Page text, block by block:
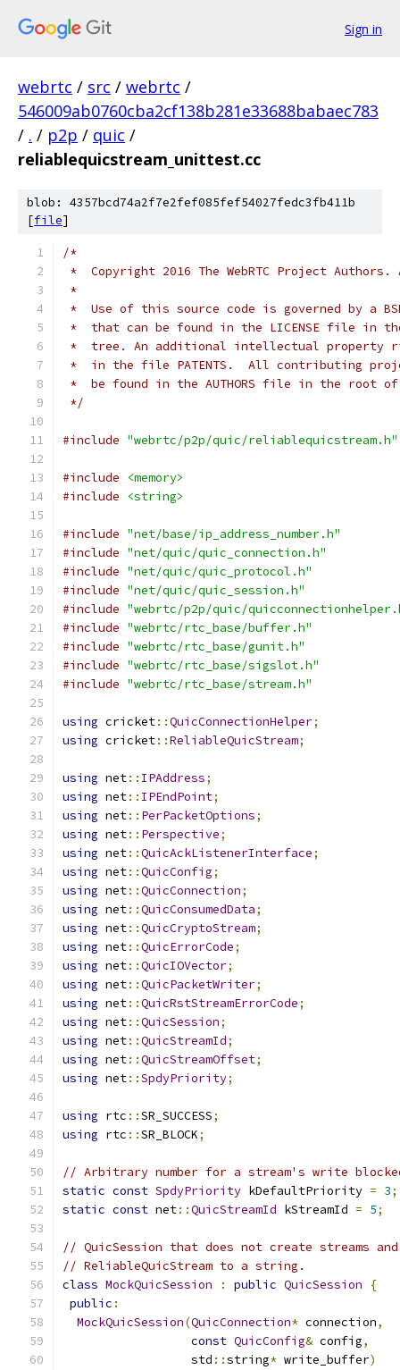
Sign in
webrtc / src / webrtc /
546009ab0760cba2cf138b281e33688babaec783
/ . / p2p / quic /
reliablequicstream_unittest.cc
blob: 4357bcd74a2f7e2fef085fef54027fedc3fb411b
[file]
/*
*  Copyright 2016 The WebRTC Project
*
*  Use of this source code is governed by a
*  that can be found in the LICENSE file in
*  tree. An additional intellectual property
*  in the file PATENTS.  All contributing
*  be found in the AUTHORS file in the root
*/
#include "webrtc/p2p/quic/reliablequicstream.h"
#include
<memory>
#include
<string>
#include "net/base/ip_address_number.h"
#include "net/quic/quic_connection.h"
#include "net/quic/quic_protocol.h"
#include "net/quic/quic_session.h"
#include "webrtc/p2p/quic/
#include "webrtc/rtc_base/buffer.h"
#include "webrtc/rtc_base/gunit.h"
#include "webrtc/rtc_base/sigslot.h"
#include "webrtc/rtc_base/stream.h"
using cricket::QuicConnectionHelper;
using cricket::ReliableQuicStream;
using net:: IPAddress;
using net:: IPEndPoint;
using net:: PerPacketOptions;
using net:: Perspective;
using net::QuicAckListenerInterface;
using net::QuicConfig;
using net::QuicConnection;
using net::QuicConsumedData;
using net::QuicCryptoStream;
using net::QuicErrorCode;
using net::QuicIOVector;
using net::QuicPacketWriter;
using net::QuicRstStreamErrorCode;
using net::QuicSession;
using net::QuicStreamId;
using net::QuicStreamOffset;
using net::SpdyPriority;
using rtc ::SR_SUCCESS;
using rtc ::SR_BLOCK;
// Arbitrary number for a stream's write
static const SpdyPriority kDefaultPriority = 3;
static const net::QuicStreamId kStreamId = 5;
// QuicSession that does not create streams
// ReliableQuicStream to a string.
class MockQuicSession : public QuicSession
{
public :
MockQuicSession(QuicConnection* connection,
const QuicConfig& config,
                  std
::string* write_buffer)